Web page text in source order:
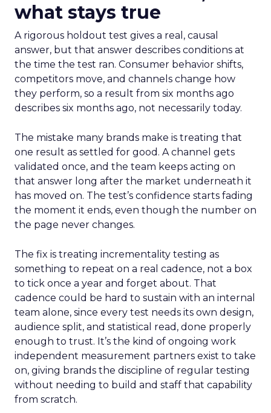
what stays true
A rigorous holdout test gives a real, causal
answer, but that answer describes conditions at
the time the test ran. Consumer behavior shifts,
competitors move, and channels change how
they perform, so a result from six months ago
describes six months ago, not necessarily today.
The mistake many brands make is treating that
one result as settled for good. A channel gets
validated once, and the team keeps acting on
that answer long after the market underneath it
has moved on. The test’s confidence starts fading
the moment it ends, even though the number on
the page never changes.
The fix is treating incrementality testing as
something to repeat on a real cadence, not a box
to tick once a year and forget about. That
cadence could be hard to sustain with an internal
team alone, since every test needs its own design,
audience split, and statistical read, done properly
enough to trust. It’s the kind of ongoing work
independent measurement partners exist to take
on, giving brands the discipline of regular testing
without needing to build and staff that capability
from scratch.